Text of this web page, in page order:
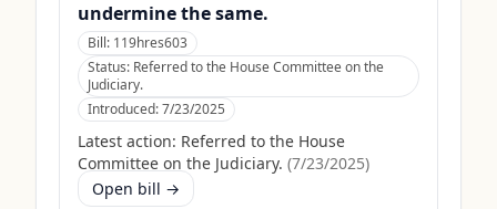
undermine the same.
Bill: 119hres603
Status: Referred to the House Committee on the
Judiciary.
Introduced:7/23/2025
Latest action: Referred to the House
Committee on the Judiciary. (7/23/2025)
Open bill →